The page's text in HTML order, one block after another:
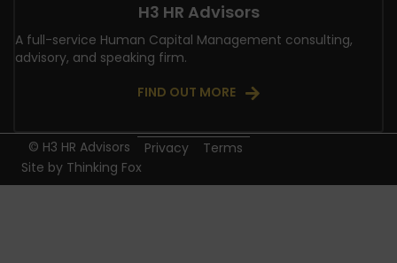
H3 HR Advisors
A full-service Human Capital Management consulting,
advisory, and speaking firm.
FIND OUT MORE
© H3 HR Advisors Privacy
Terms
Site by Thinking Fox